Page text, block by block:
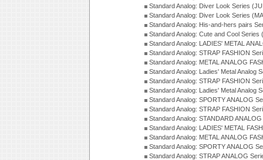
Standard Analog: Diver Look Series
Standard Analog: Diver Look Series
Standard Analog: His-and-hers pairs
Standard Analog: Cute and Cool Series
Standard Analog: LADIES' METAL
Standard Analog: STRAP FASHION
Standard Analog: METAL ANALOG
Standard Analog: Ladies' Metal Analog
Standard Analog: STRAP FASHION
Standard Analog: Ladies' Metal Analog
Standard Analog: SPORTY ANALOG
Standard Analog: STRAP FASHION
Standard Analog: STANDARD
Standard Analog: LADIES' METAL
Standard Analog: METAL ANALOG
Standard Analog: SPORTY ANALOG
Standard Analog: STRAP ANALOG